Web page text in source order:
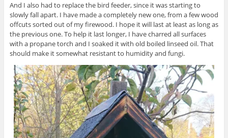
And I also had to replace the bird feeder, since it was starting to
slowly fall apart. I have made a completely new one, from a few wood
offcuts sorted out of my firewood. I hope it will last at least as long as
the previous one. To help it last longer, I have charred all surfaces
with a propane torch and I soaked it with old boiled linseed oil. That
should make it somewhat resistant to humidity and fungi.